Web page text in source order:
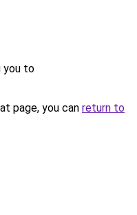
you to
page, you can return to